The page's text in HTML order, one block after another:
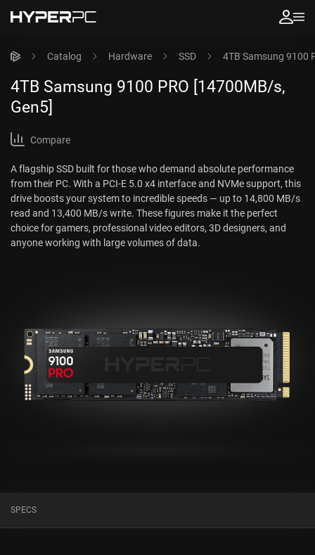
Catalog Hardware SSD 4TB Samsung 9100
4TB Samsung 9100 PRO [14700MB/s,
Gen5]
Compare
A flagship SSD built for those who demand absolute performance
from their PC. With a PCI-E 5.0 x4 interface and NVMe support, this
drive boosts your system to incredible speeds — up to 14,800 MB/s
read and 13,400 MB/s write. These figures make it the perfect
choice for gamers, professional video editors, 3D designers, and
anyone working with large volumes of data.
SPECS